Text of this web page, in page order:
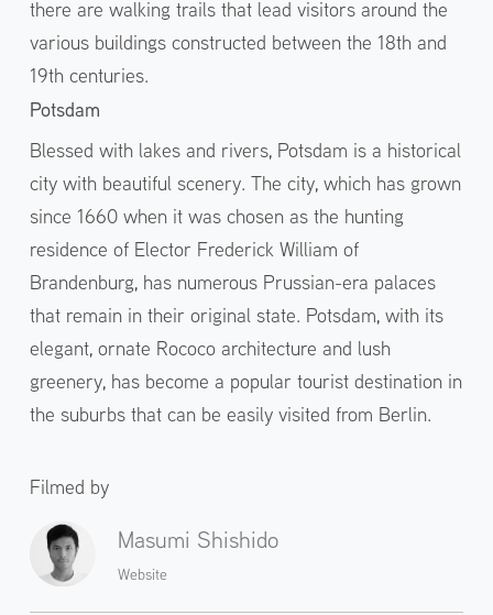
there are walking trails that lead visitors around the
various buildings constructed between the 18th and
19th centuries.
Potsdam
Blessed with lakes and rivers, Potsdam is a historical
city with beautiful scenery. The city, which has grown
since 1660 when it was chosen as the hunting
residence of Elector Frederick William of
Brandenburg, has numerous Prussian-era palaces
that remain in their original state. Potsdam, with its
elegant, ornate Rococo architecture and lush
greenery, has become a popular tourist destination in
the suburbs that can be easily visited from Berlin.
Filmed by
Masumi Shishido
Website